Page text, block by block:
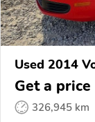
Used 2014
Get a
326,945 km